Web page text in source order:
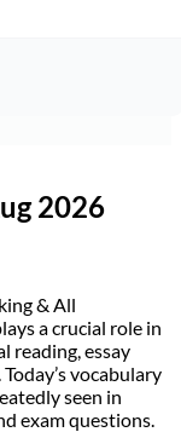
2026
& All
a crucial role in
reading, essay
vocabulary
seen in
exam questions.